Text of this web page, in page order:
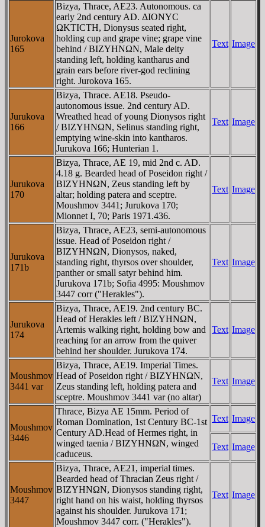
Jurokova
165
Bizya, Thrace, AE23. Autonomous. ca
early 2nd century AD. ΔIONYC
ΩKTICTH, Dionysus seated right,
holding cup and grape vine; grape vine
behind / BIZYHNΩN, Male deity
standing left, holding kantharus and
grain ears before river-god reclining
right. Jurokova 165.
Text Image
Jurukova
166
Bizya, Thrace. AE18. Pseudo-
autonomous issue. 2nd century AD.
Wreathed head of young Dionysos right
/ BIZYHNΩN, Selinus standing right,
emptying wine-skin into kantharos.
Jurukova 166; Hunterian 1.
Text Image
Jurukova
170
Bizya, Thrace, AE 19, mid 2nd c. AD.
4.18 g. Bearded head of Poseidon right /
BIZYHNΩN, Zeus standing left by
altar; holding patera and sceptre.
Moushmov 3441; Jurukova 170;
Mionnet I, 70; Paris 1971.436.
Text Image
Jurukova
171b
Bizya, Thrace, AE23, semi-autonomous
issue. Head of Poseidon right /
BIZYHNΩN, Dionysos, naked,
standing right, thyrsos over shoulder,
panther or small satyr behind him.
Jurukova 171b; Sofia 4995: Moushmov
3447 corr ("Herakles").
Text Image
Jurukova
174
Bizya, Thrace, AE19. 2nd century BC.
Head of Herakles left / BIZYHNΩN,
Artemis walking right, holding bow and
reaching for an arrow from the quiver
behind her shoulder. Jurukova 174.
Text Image
Moushmov
3441 var
Bizya, Thrace, AE19. Imperial Times.
Head of Poseidon right / BIZYHNΩN,
Zeus standing left, holding patera and
sceptre. Moushmov 3441 var (no altar)
Text Image
Moushmov
3446
Thrace, Bizya AE 15mm. Period of
Roman Domination, 1st Century BC-1st
Century AD.Head of Hermes right, in
winged taenia / BIZYHNΩN, winged
caduceus.
Text Image
Text Image
Moushmov
3447
Bizya, Thrace, AE21, imperial times.
Bearded head of Thracian Zeus right /
BIZYHNΩN, Dionysos standing right,
right hand on his waist, holding thyrsos
against his shoulder. Jurukova 171;
Moushmov 3447 corr. ("Herakles").
Text Image